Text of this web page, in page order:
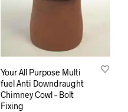
Your All Purpose Multi
fuel Anti Downdraught
Chimney Cowl – Bolt
Fixing